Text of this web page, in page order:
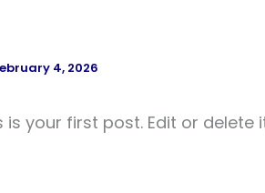
4, 2026
is your first post. Edit or delete